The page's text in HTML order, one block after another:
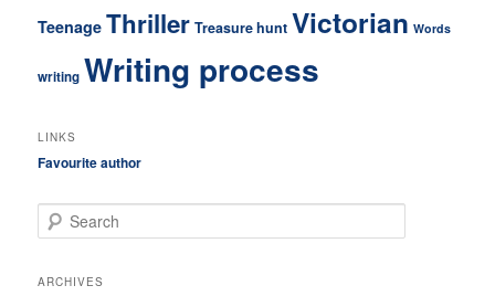
Teenage Thriller Treasure hunt Victorian Words
writing Writing process
LINKS
Favourite author
e
r
ARCHIVES